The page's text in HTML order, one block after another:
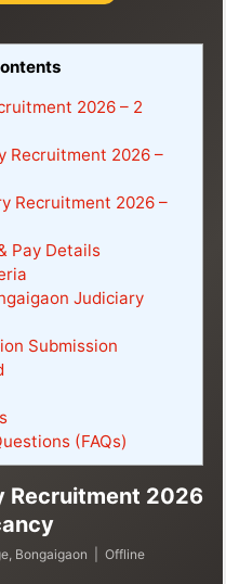
2026 – 2
Recruitment 2026 –
Recruitment 2026 –
Pay Details
Judiciary
Submission
(FAQs)
Recruitment 2026
Bongaigaon | Offline